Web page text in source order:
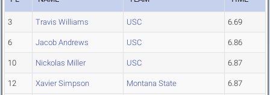
3 Travis Williams USC 6.69
6 Jacob Andrews USC 6.86
10 Nickolas Miller USC 6.87
12 Xavier Simpson Montana State 6.87